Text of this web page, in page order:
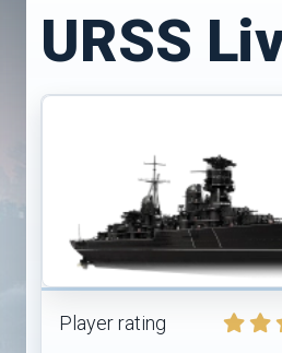
URSS
Player rating